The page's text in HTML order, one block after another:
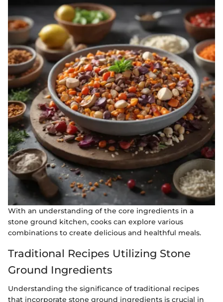
With an understanding of the core ingredients in a
stone ground kitchen, cooks can explore various
combinations to create delicious and healthful meals.
Traditional Recipes Utilizing Stone
Ground Ingredients
Understanding the significance of traditional recipes
that incorporate stone ground ingredients is crucial in